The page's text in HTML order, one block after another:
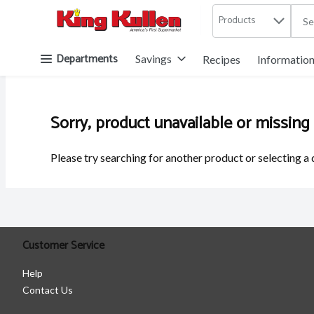
Products
Departments Savings Recipes Information
Sorry, product unavailable or
Please try searching for another product or selecting
Customer Service
Help
Contact Us